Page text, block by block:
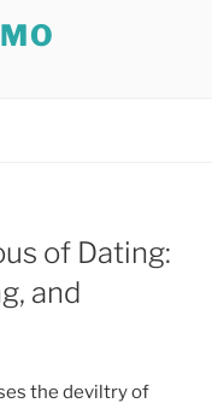
of Dating:
and
the deviltry of